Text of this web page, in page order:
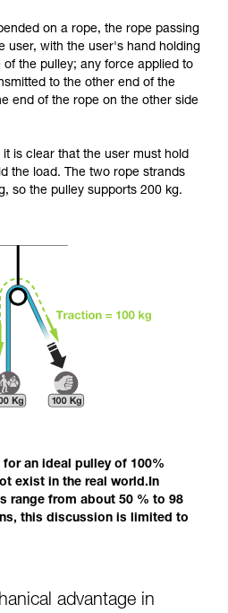
techniques requires specific
a professional to confirm
these techniques safely
before attempting them
may be others that we do
on a rope, the rope passing
user, with the user's hand holding
the pulley; any force applied to
to the other end of the
end of the rope on the other side
is clear that the user must hold
the load. The two rope strands
so the pulley supports 200 kg.
an ideal pulley of 100%
exist in the real world.In
range from about 50 % to 98
this discussion is limited to
advantage in